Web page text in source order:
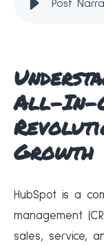
All-In-
Growth
HubSpot is a
management
sales, service,